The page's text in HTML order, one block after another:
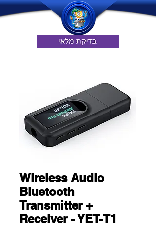
Wireless Audio
Bluetooth
Transmitter +
Receiver - YET-T1